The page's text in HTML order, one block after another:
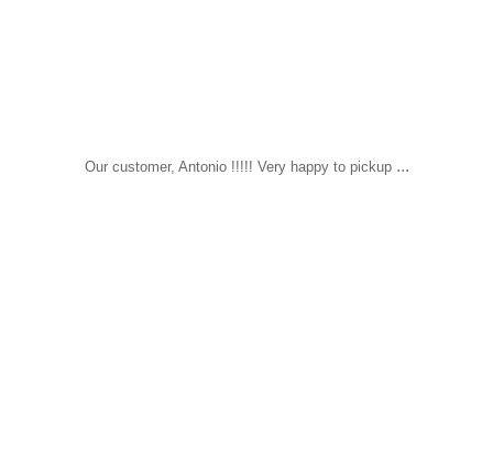
Our customer, Antonio !!!!! Very happy to pickup ...